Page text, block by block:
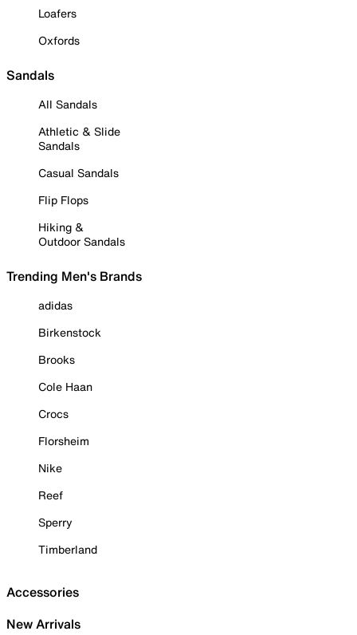
Loafers
Oxfords
Sandals
All Sandals
Athletic & Slide
Sandals
Casual Sandals
Flip Flops
Hiking &
Outdoor Sandals
Trending Men's Brands
adidas
Birkenstock
Brooks
Cole Haan
Crocs
Florsheim
Nike
Reef
Sperry
Timberland
Accessories
New Arrivals